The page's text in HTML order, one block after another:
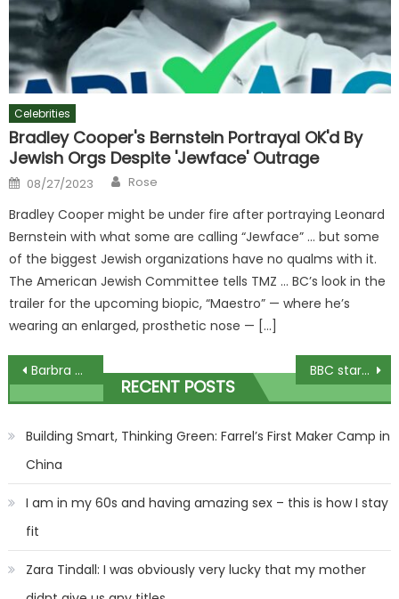
Celebrities
Bradley Cooper's Bernstein Portrayal OK'd By
Jewish Orgs Despite 'Jewface' Outrage
Posted
on
08/27/2023 Author
Rose
Bradley Cooper might be under fire after portraying Leonard
Bernstein with what some are calling “Jewface” … but some
of the biggest Jewish organizations have no qualms with it.
The American Jewish Committee tells TMZ … BC’s look in the
trailer for the upcoming biopic, “Maestro” — where he’s
wearing an enlarged, prosthetic nose — […]
Post
navigation
Barbra Streisand Explains Why She Never Got A Nose Job – & It's A Damn Good Reason! BBC star Zoe Ball details being ‘flashed by man’ during eventful family holiday
RECENT POSTS
Building Smart, Thinking Green: Farrel’s First Maker Camp in
China
I am in my 60s and having amazing sex – this is how I stay
fit
Zara Tindall: I was obviously very lucky that my mother